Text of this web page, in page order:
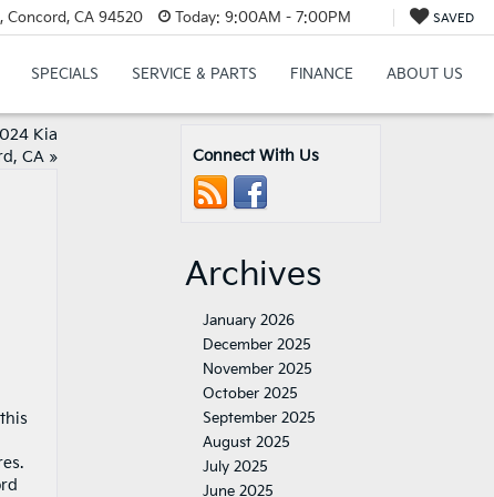
Concord, CA 94520 Today: 9:00AM - 7:00PM SAVED
SPECIALS SERVICE & PARTS FINANCE ABOUT US
Kia
CA» Connect With Us
Archives
January 2026
December 2025
November 2025
October 2025
September 2025
August 2025
July 2025
June 2025